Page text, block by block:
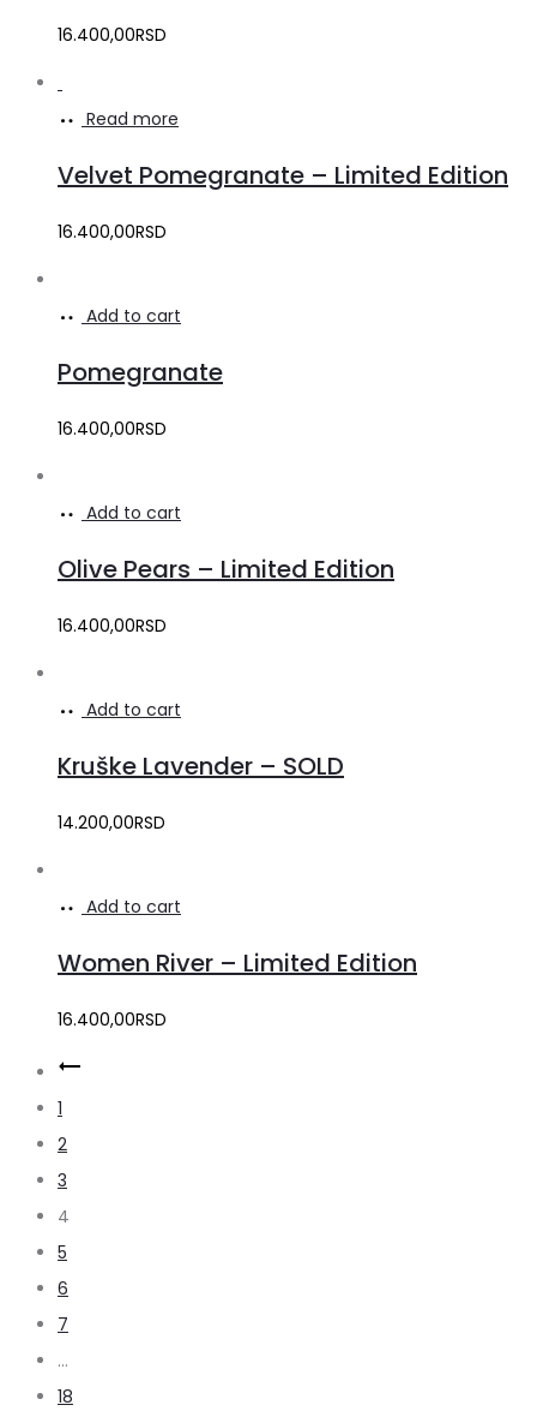
16.400,00RSD
Read more
Velvet Pomegranate – Limited Edition
16.400,00RSD
Add to cart
Pomegranate
16.400,00RSD
Add to cart
Olive Pears – Limited Edition
16.400,00RSD
Add to cart
Kruške Lavender – SOLD
14.200,00RSD
Add to cart
Women River – Limited Edition
16.400,00RSD
1
2
3
4
5
6
7
…
18